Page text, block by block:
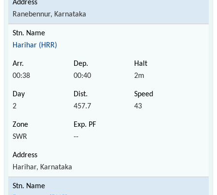
Ranebennur, Karnataka
Harihar (HRR)
00:38 00:40 2m
2 457.7 43
SWR --
Harihar, Karnataka